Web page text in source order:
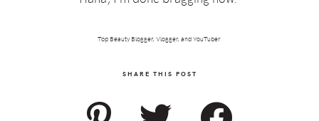
Top Beauty Blogger, Vlogger, and YouTuber
SHARE THIS POST